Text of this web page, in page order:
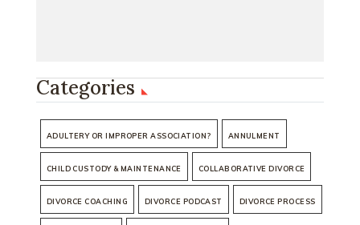
Categories
ADULTERY OR IMPROPER ASSOCIATION? ANNULMENT
CHILD CUSTODY & MAINTENANCE COLLABORATIVE DIVORCE
DIVORCE COACHING DIVORCE PODCAST DIVORCE PROCESS